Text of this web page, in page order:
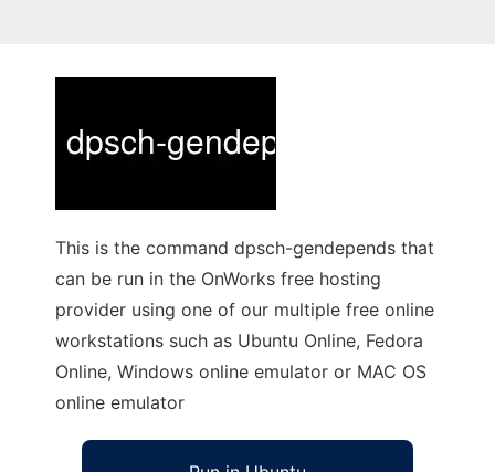
This is the command dpsch-gendepends that
can be run in the OnWorks free hosting
provider using one of our multiple free online
workstations such as Ubuntu Online, Fedora
Online, Windows online emulator or MAC OS
online emulator